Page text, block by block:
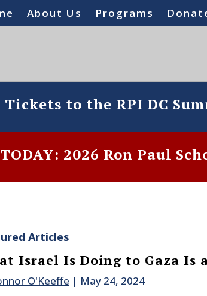
About Us Programs
Tickets to the RPI DC
2026 Ron Paul
Articles
Israel Is Doing to Gaza Is
O'Keeffe | May 24, 2024